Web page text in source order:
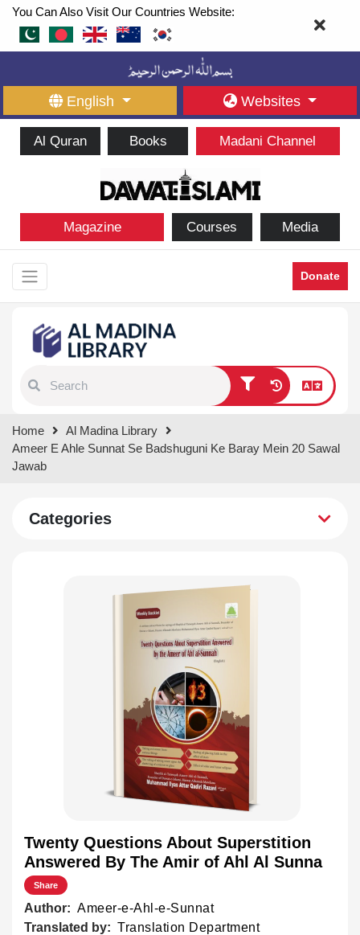
You Can Also Visit Our Countries Website:
English Websites
Al Quran Books Madani Channel
Magazine Courses Media
Donate
results.
Home
Al Madina Library
Ameer E Ahle Sunnat Se Badshuguni Ke Baray Mein 20 Sawal
Jawab
Categories
Twenty Questions About Superstition
Answered By The Amir of Ahl Al Sunna
Share
Author: Ameer-e-Ahl-e-Sunnat
Translated by: Translation Department